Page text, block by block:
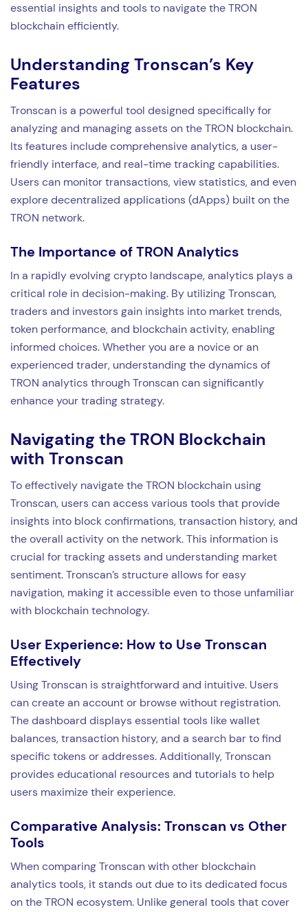
essential insights and tools to navigate the TRON
blockchain efficiently.
Understanding Tronscan’s Key
Features
Tronscan is a powerful tool designed specifically for
analyzing and managing assets on the TRON blockchain.
Its features include comprehensive analytics, a user-
friendly interface, and real-time tracking capabilities.
Users can monitor transactions, view statistics, and even
explore decentralized applications (dApps) built on the
TRON network.
The Importance of TRON Analytics
In a rapidly evolving crypto landscape, analytics plays a
critical role in decision-making. By utilizing Tronscan,
traders and investors gain insights into market trends,
token performance, and blockchain activity, enabling
informed choices. Whether you are a novice or an
experienced trader, understanding the dynamics of
TRON analytics through Tronscan can significantly
enhance your trading strategy.
Navigating the TRON Blockchain
with Tronscan
To effectively navigate the TRON blockchain using
Tronscan, users can access various tools that provide
insights into block confirmations, transaction history, and
the overall activity on the network. This information is
crucial for tracking assets and understanding market
sentiment. Tronscan’s structure allows for easy
navigation, making it accessible even to those unfamiliar
with blockchain technology.
User Experience: How to Use Tronscan
Effectively
Using Tronscan is straightforward and intuitive. Users
can create an account or browse without registration.
The dashboard displays essential tools like wallet
balances, transaction history, and a search bar to find
specific tokens or addresses. Additionally, Tronscan
provides educational resources and tutorials to help
users maximize their experience.
Comparative Analysis: Tronscan vs Other
Tools
When comparing Tronscan with other blockchain
analytics tools, it stands out due to its dedicated focus
on the TRON ecosystem. Unlike general tools that cover